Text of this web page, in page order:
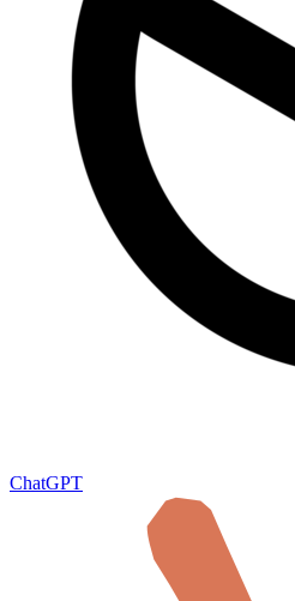
ChatGPT